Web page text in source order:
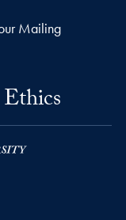
Mailing